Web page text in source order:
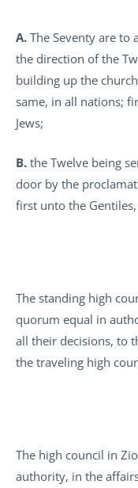
A. The Seventy are to
the direction of the
building up the
same, in all nations;
Jews;
B. the Twelve being
door by the
first unto the
The standing high
quorum equal in
all their decisions, to
the traveling high
The high council in
authority, in the